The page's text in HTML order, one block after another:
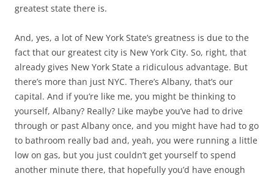
greatest state there is.
And, yes, a lot of New York State’s greatness is due to the
fact that our greatest city is New York City. So, right, that
already gives New York State a ridiculous advantage. But
there’s more than just NYC. There’s Albany, that’s our
capital. And if you’re like me, you might be thinking to
yourself, Albany? Really? Like maybe you’ve had to drive
through or past Albany once, and you might have had to go
to bathroom really bad and, yeah, you were running a little
low on gas, but you just couldn’t get yourself to spend
another minute there, that hopefully you’d have enough